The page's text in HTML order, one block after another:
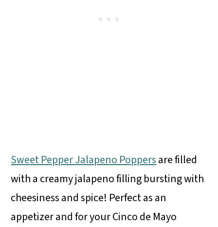
Sweet Pepper Jalapeno Poppersare filled
with a creamy jalapeno filling bursting with
cheesiness and spice! Perfect as an
appetizer and for your Cinco de Mayo